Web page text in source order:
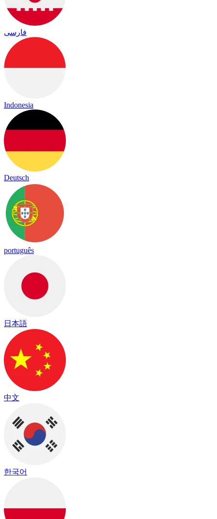
فارسی
Indonesia
Deutsch
português
日本語
中文
한국어